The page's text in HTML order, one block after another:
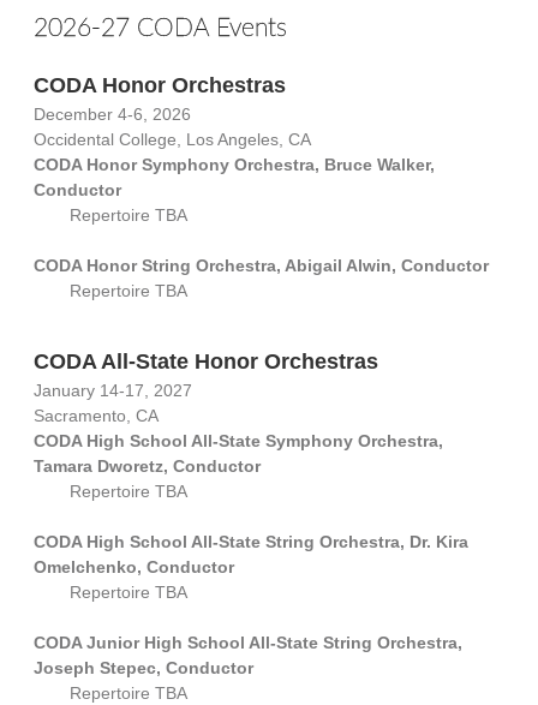
2026-27 CODA Events
CODA Honor Orchestras
December 4-6, 2026
Occidental College, Los Angeles, CA
CODA Honor Symphony Orchestra, Bruce Walker,
Conductor
Repertoire TBA
CODA Honor String Orchestra, Abigail Alwin, Conductor
Repertoire TBA
CODA All-State Honor Orchestras
January 14-17, 2027
Sacramento, CA
CODA High School All-State Symphony Orchestra,
Tamara Dworetz, Conductor
Repertoire TBA
CODA High School All-State String Orchestra, Dr. Kira
Omelchenko, Conductor
Repertoire TBA
CODA Junior High School All-State String Orchestra,
Joseph Stepec, Conductor
Repertoire TBA